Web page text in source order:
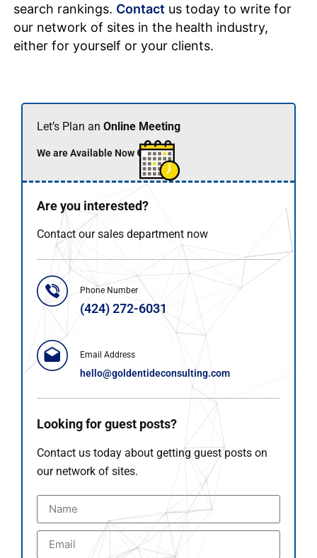
search rankings. Contact us today to write for
our network of sites in the health industry,
either for yourself or your clients.
Let’s Plan an Online Meeting
We are Available Now 🟢
Are you interested?
Contact our sales department now
Phone Number
(424) 272-6031
Email Address
hello@goldentideconsulting.com
Looking for guest posts?
Contact us today about getting guest posts on
our network of sites.